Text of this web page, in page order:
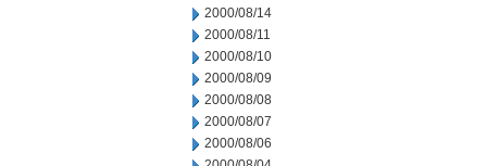
2000/08/14
2000/08/11
2000/08/10
2000/08/09
2000/08/08
2000/08/07
2000/08/06